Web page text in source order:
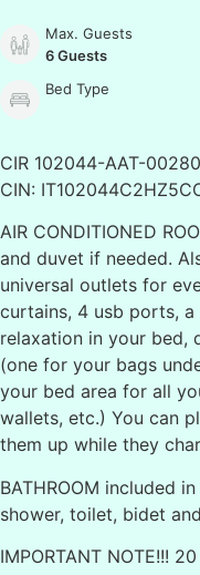
Max. Guests
6 Guests
Bed Type
CIR 102044-AAT-00280
CIN:
AIR CONDITIONED
and duvet if needed.
universal outlets for
curtains, 4 usb ports,
relaxation in your bed,
(one for your bags
your bed area for all
wallets, etc.) You can
them up while they
BATHROOM included
shower, toilet, bidet
IMPORTANT NOTE!!!